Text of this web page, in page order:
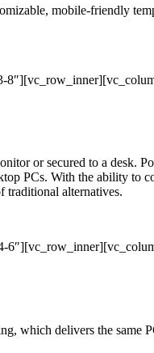
mobile-friendly
or secured to a desk.
PCs. With the ability to
traditional alternatives.
delivers the same